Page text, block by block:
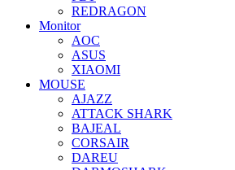
REDRAGON
Monitor
AOC
ASUS
XIAOMI
MOUSE
AJAZZ
ATTACK SHARK
BAJEAL
CORSAIR
DAREU